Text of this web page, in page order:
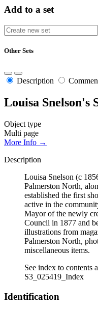
Add to a set
Other Sets
Description
Louisa Snelson's
Object type
Multi page
More Info →
Description
Louisa Snelson (c
Palmerston North,
established the first
active in the
Mayor of the newly
Council in 1877 and
illustrations from
Palmerston North,
miscellaneous items.
See index to contents
S3_025419_Index
Identification